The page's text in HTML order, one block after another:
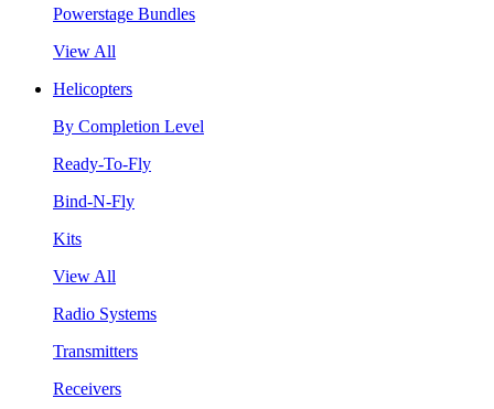
Powerstage Bundles
View All
Helicopters
By Completion Level
Ready-To-Fly
Bind-N-Fly
Kits
View All
Radio Systems
Transmitters
Receivers